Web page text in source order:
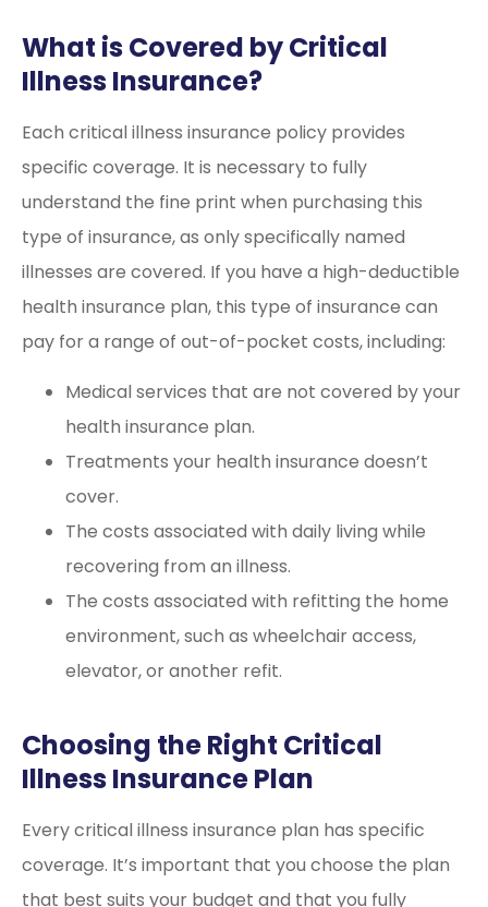
What is Covered by Critical
Illness Insurance?
Each critical illness insurance policy provides
specific coverage. It is necessary to fully
understand the fine print when purchasing this
type of insurance, as only specifically named
illnesses are covered. If you have a high-deductible
health insurance plan, this type of insurance can
pay for a range of out-of-pocket costs, including:
Medical services that are not covered by your
health insurance plan.
Treatments your health insurance doesn’t
cover.
The costs associated with daily living while
recovering from an illness.
The costs associated with refitting the home
environment, such as wheelchair access,
elevator, or another refit.
Choosing the Right Critical
Illness Insurance Plan
Every critical illness insurance plan has specific
coverage. It’s important that you choose the plan
that best suits your budget and that you fully